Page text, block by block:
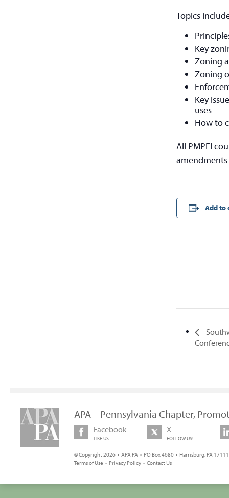
Topics
Key
Zoning
Zoning
Key
uses
How to
All PMPEI
Add to
APA – Pennsylvania Chapter,
Facebook
LIKE US
X
FOLLOW US!
© Copyright 2026 • APA PA • PO Box 4680 • Harrisburg, PA
Terms of Use • Privacy Policy • Contact Us